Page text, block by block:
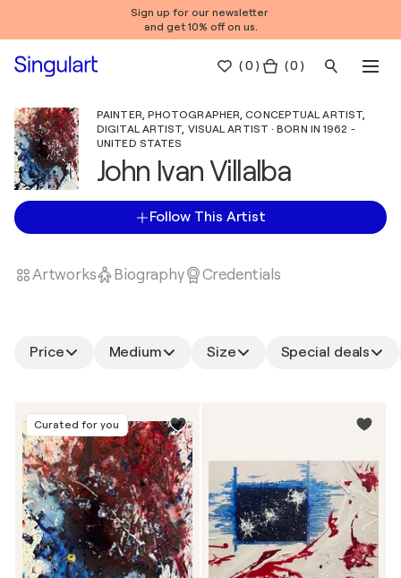
Sign up for our newsletter
and get 10% off on us.
(0 ) ( 0 )
PAINTER, PHOTOGRAPHER, CONCEPTUAL ARTIST,
DIGITAL ARTIST, VISUAL ARTIST · BORN IN 1962 -
UNITED STATES
John Ivan Villalba
Follow This Artist
Artworks Biography Credentials
Price Medium Size Special deals
Curated for you